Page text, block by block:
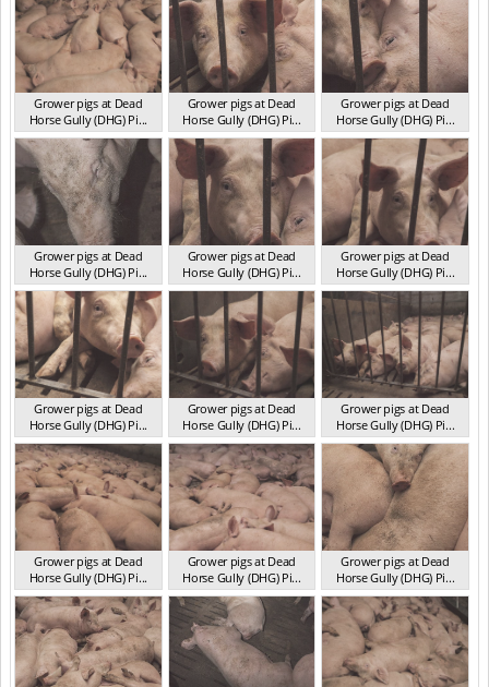
Grower pigs at Dead
Horse Gully (DHG) Pi...
NSW 2013
Grower pigs at Dead
Horse Gully (DHG) Pi...
NSW 2013
Grower pigs at Dead
Horse Gully (DHG) Pi...
NSW 2013
Grower pigs at Dead
Horse Gully (DHG) Pi...
NSW 2013
Grower pigs at Dead
Horse Gully (DHG) Pi...
NSW 2013
Grower pigs at Dead
Horse Gully (DHG) Pi...
NSW 2013
Grower pigs at Dead
Horse Gully (DHG) Pi...
NSW 2013
Grower pigs at Dead
Horse Gully (DHG) Pi...
NSW 2013
Grower pigs at Dead
Horse Gully (DHG) Pi...
NSW 2013
Grower pigs at Dead
Horse Gully (DHG) Pi...
NSW 2013
Grower pigs at Dead
Horse Gully (DHG) Pi...
NSW 2013
Grower pigs at Dead
Horse Gully (DHG) Pi...
NSW 2013